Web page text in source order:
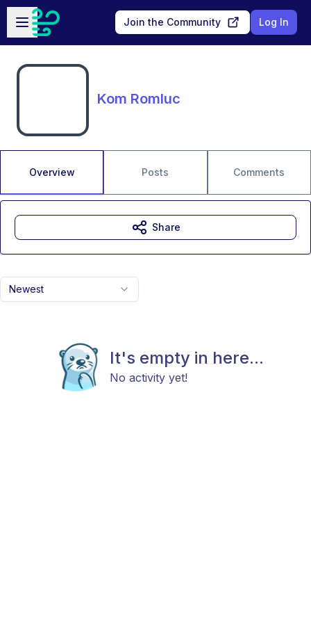
Skip to main content
Open sidebar
Join the Community Log In
Kom Romluc
Overview Posts Comments
Newest
It's empty in here...
No activity yet!
Share